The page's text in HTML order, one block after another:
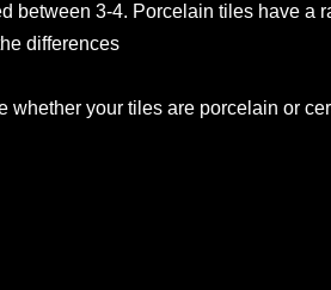
between 3-4. Porcelain tiles have a
differences
your tiles are porcelain or